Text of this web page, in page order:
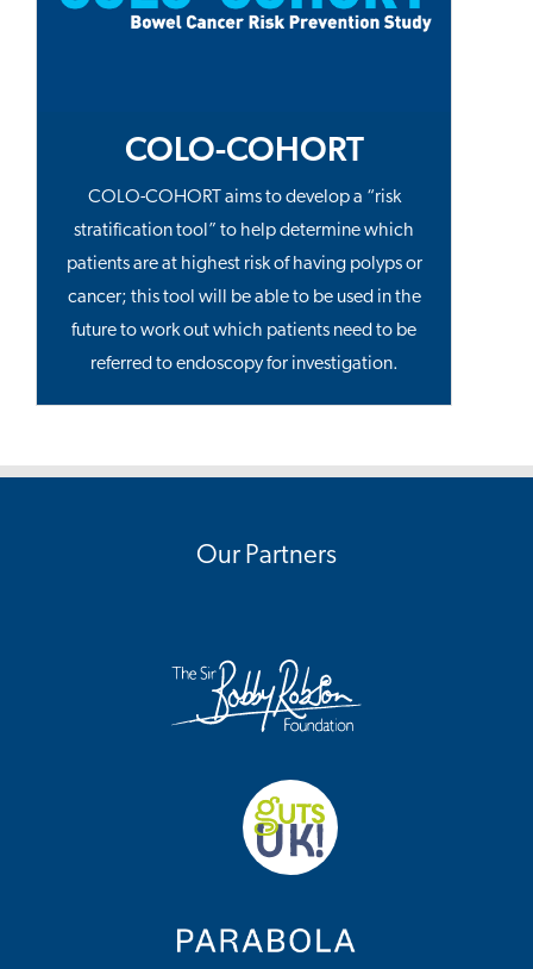
COLO-COHORT
COLO-COHORT aims to develop a “risk
stratification tool” to help determine which
patients are at highest risk of having polyps or
cancer; this tool will be able to be used in the
future to work out which patients need to be
referred to endoscopy for investigation.
Our Partners